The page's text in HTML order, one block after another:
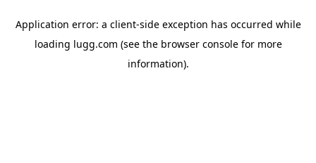
Application error: a client-side exception has occurred while
loading lugg.com (see the browser consolefor more
information).